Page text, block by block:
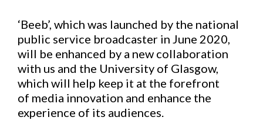
‘Beeb’, which was launched by the national
public service broadcaster in June 2020,
will be enhanced by a new collaboration
with us and the University of Glasgow,
which will help keep it at the forefront
of media innovation and enhance the
experience of its audiences.